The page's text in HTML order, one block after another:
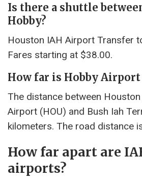
Is there a shuttle
Hobby?
Houston IAH Airport Transfer
Fares starting at $38.00.
How far is Hobby Airport
The distance between
Airport (HOU) and Bush Iah
kilometers. The road distance
How far apart are
airports?